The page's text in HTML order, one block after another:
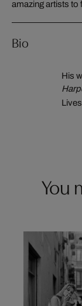
amazing artists to
Bio
His
You